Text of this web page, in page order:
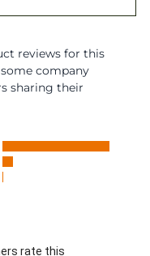
reviews for this
company
sharing their
tab)
rate this